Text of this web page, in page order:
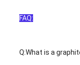
FAQ:
Q:What is a